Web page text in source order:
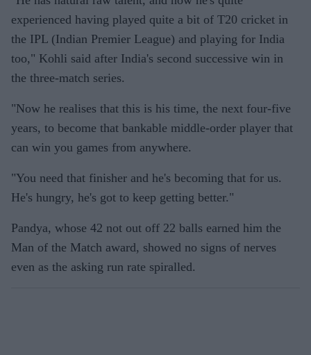
experienced having played quite a bit of T20 cricket in
the IPL (Indian Premier League) and playing for India
too," Kohli said after India's second successive win in
the three-match series.
"Now he realises that this is his time, the next four-five
years, to become that bankable middle-order player that
can win you games from anywhere.
"You need that finisher and he's becoming that for us.
He's hungry, he's got to keep getting better."
Pandya, whose 42 not out off 22 balls earned him the
Man of the Match award, showed no signs of nerves
even as the asking run rate spiralled.